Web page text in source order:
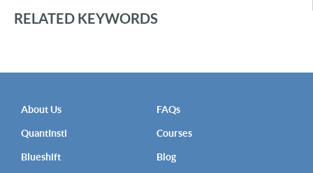
RELATED KEYWORDS
About Us
QuantInsti
Blueshift
FAQs
Courses
Blog